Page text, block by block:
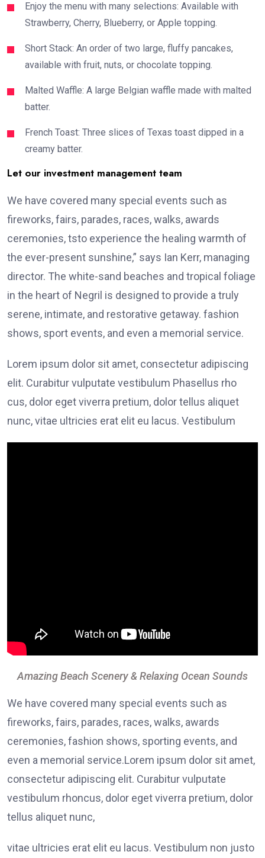
Enjoy the menu with many selections: Available with
Strawberry, Cherry, Blueberry, or Apple topping.
Short Stack: An order of two large, fluffy pancakes,
available with fruit, nuts, or chocolate topping.
Malted Waffle: A large Belgian waffle made with malted
batter.
French Toast: Three slices of Texas toast dipped in a
creamy batter.
Let our investment management team
We have covered many special events such as
fireworks, fairs, parades, races, walks, awards
ceremonies, tsto experience the healing warmth of
the ever-present sunshine,” says Ian Kerr, managing
director. The white-sand beaches and tropical foliage
in the heart of Negril is designed to provide a truly
serene, intimate, and restorative getaway. fashion
shows, sport events, and even a memorial service.
Lorem ipsum dolor sit amet, consectetur adipiscing
elit. Curabitur vulputate vestibulum Phasellus rho
cus, dolor eget viverra pretium, dolor tellus aliquet
nunc, vitae ultricies erat elit eu lacus. Vestibulum
Amazing Beach Scenery & Relaxing Ocean Sounds
We have covered many special events such as
fireworks, fairs, parades, races, walks, awards
ceremonies, fashion shows, sporting events, and
even a memorial service.Lorem ipsum dolor sit amet,
consectetur adipiscing elit. Curabitur vulputate
vestibulum rhoncus, dolor eget viverra pretium, dolor
tellus aliquet nunc,
vitae ultricies erat elit eu lacus. Vestibulum non justo